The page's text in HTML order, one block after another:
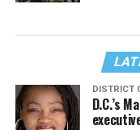
DISTRICT
D.C.’s